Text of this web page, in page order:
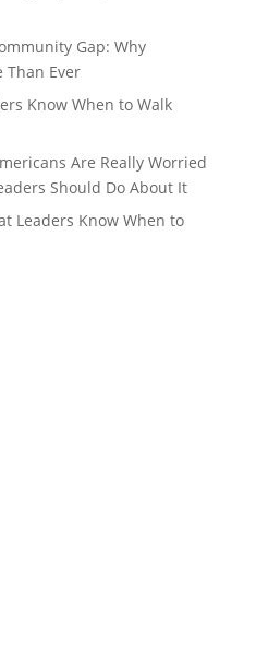
Gap: Why
Than Ever
Know When to Walk
Are Really Worried
Should Do About It
Leaders Know When to